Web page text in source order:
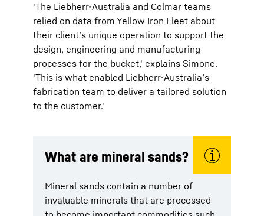
'The Liebherr-Australia and Colmar teams
relied on data from Yellow Iron Fleet about
their client’s unique operation to support the
design, engineering and manufacturing
processes for the bucket,' explains Simone.
'This is what enabled Liebherr-Australia’s
fabrication team to deliver a tailored solution
to the customer.'
What are mineral sands?
Mineral sands contain a number of
invaluable minerals that are processed